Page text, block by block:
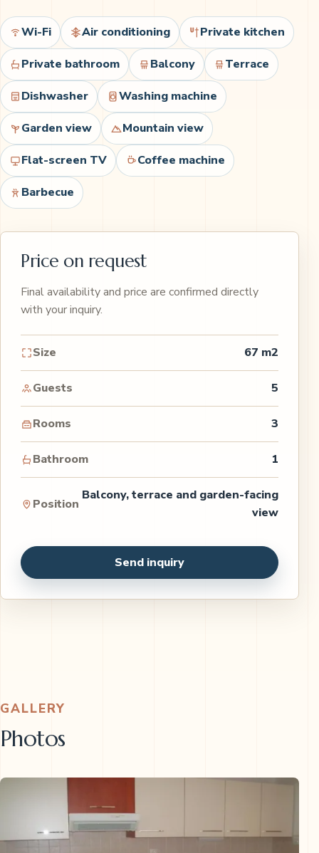
Wi-Fi Air conditioning Private kitchen
Private bathroom Balcony Terrace
Dishwasher Washing machine
Garden view Mountain view
Flat-screen TV Coffee machine
Barbecue
Price on request
Final availability and price are confirmed directly
with your inquiry.
Size 67 m2
Guests 5
Rooms 3
Bathroom 1
Position
Balcony, terrace and garden-facing
view
Send inquiry
GALLERY
Photos